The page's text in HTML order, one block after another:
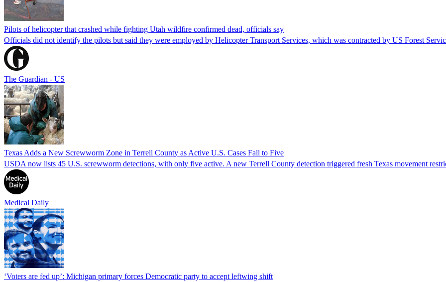
Pilots of helicopter that crashed while fighting Utah wildfire confirmed dead, officials say
Officials did not identify the pilots but said they were employed by Helicopter Transport Services, which was contracted by US Forest
The Guardian - US
Texas Adds a New Screwworm Zone in Terrell County as Active U.S. Cases Fall to Five
USDA now lists 45 U.S. screwworm detections, with only five active. A new Terrell County detection triggered fresh Texas movement
Medical Daily
‘Voters are fed up’: Michigan primary forces Democratic party to accept leftwing shift